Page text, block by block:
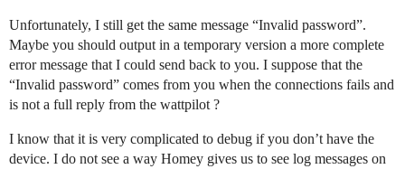
Unfortunately, I still get the same message “Invalid password”.
Maybe you should output in a temporary version a more complete
error message that I could send back to you. I suppose that the
“Invalid password” comes from you when the connections fails and
is not a full reply from the wattpilot ?
I know that it is very complicated to debug if you don’t have the
device. I do not see a way Homey gives us to see log messages on